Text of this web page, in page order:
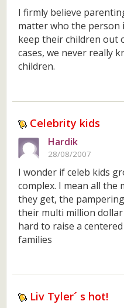
I firmly believe
matter who the person
keep their children out
cases, we never really
children.
Celebrity kids
Hardik
28/08/2007
I wonder if celeb kids
complex. I mean all the
they get, the
their multi million
hard to raise a
families
Liv Tyler´ s hot!